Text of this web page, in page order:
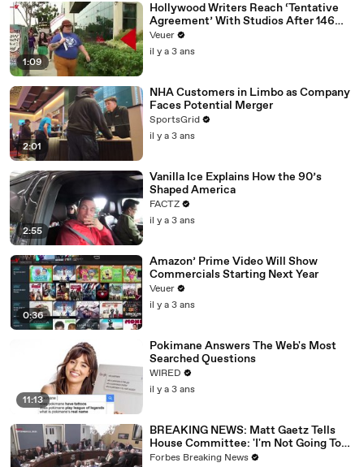
1:09
Hollywood Writers Reach ‘Tentative
Agreement’ With Studios After 146
Day Strike
Veuer
il y a 3 ans
2:01
NHA Customers in Limbo as Company
Faces Potential Merger
SportsGrid
il y a 3 ans
2:55
Vanilla Ice Explains How the 90’s
Shaped America
FACTZ
il y a 3 ans
0:36
Amazon’ Prime Video Will Show
Commercials Starting Next Year
Veuer
il y a 3 ans
11:13
Pokimane Answers The Web's Most
Searched Questions
WIRED
il y a 3 ans
BREAKING NEWS: Matt Gaetz Tells
House Committee: 'I'm Not Going To
Vote For A Continuing Resolution'
Forbes Breaking News